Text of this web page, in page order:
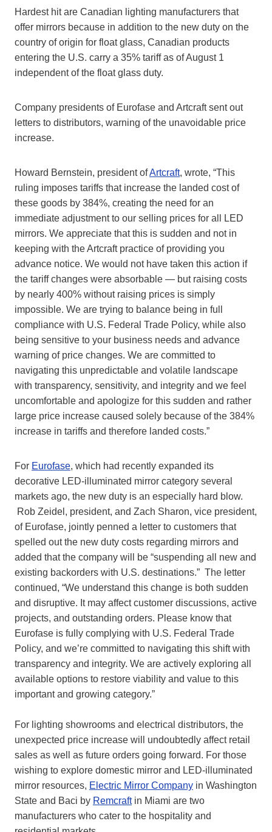
Hardest hit are Canadian lighting manufacturers that
offer mirrors because in addition to the new duty on the
country of origin for float glass, Canadian products
entering the U.S. carry a 35% tariff as of August 1
independent of the float glass duty.
Company presidents of Eurofase and Artcraft sent out
letters to distributors, warning of the unavoidable price
increase.
Howard Bernstein, president ofArtcraft, wrote, “This
ruling imposes tariffs that increase the landed cost of
these goods by 384%, creating the need for an
immediate adjustment to our selling prices for all LED
mirrors. We appreciate that this is sudden and not in
keeping with the Artcraft practice of providing you
advance notice. We would not have taken this action if
the tariff changes were absorbable — but raising costs
by nearly 400% without raising prices is simply
impossible. We are trying to balance being in full
compliance with U.S. Federal Trade Policy, while also
being sensitive to your business needs and advance
warning of price changes. We are committed to
navigating this unpredictable and volatile landscape
with transparency, sensitivity, and integrity and we feel
uncomfortable and apologize for this sudden and rather
large price increase caused solely because of the 384%
increase in tariffs and therefore landed costs.”
For Eurofase, which had recently expanded its
decorative LED-illuminated mirror category several
markets ago, the new duty is an especially hard blow.
Rob Zeidel, president, and Zach Sharon, vice president,
of Eurofase, jointly penned a letter to customers that
spelled out the new duty costs regarding mirrors and
added that the company will be “suspending all new and
existing backorders with U.S. destinations.” The letter
continued, “We understand this change is both sudden
and disruptive. It may affect customer discussions, active
projects, and outstanding orders. Please know that
Eurofase is fully complying with U.S. Federal Trade
Policy, and we’re committed to navigating this shift with
transparency and integrity. We are actively exploring all
available options to restore viability and value to this
important and growing category.”
For lighting showrooms and electrical distributors, the
unexpected price increase will undoubtedly affect retail
sales as well as future orders going forward. For those
wishing to explore domestic mirror and LED-illuminated
mirror resources, Electric Mirror Company in Washington
State and Baci by Remcraftin Miami are two
manufacturers who cater to the hospitality and